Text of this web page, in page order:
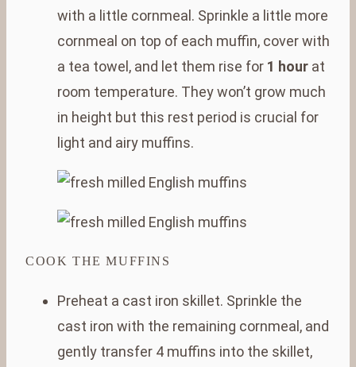
with a little cornmeal. Sprinkle a little more
cornmeal on top of each muffin, cover with
a tea towel, and let them rise for 1 hour at
room temperature. They won’t grow much
in height but this rest period is crucial for
light and airy muffins.
COOK THE MUFFINS
Preheat a cast iron skillet. Sprinkle the
cast iron with the remaining cornmeal, and
gently transfer 4 muffins into the skillet,